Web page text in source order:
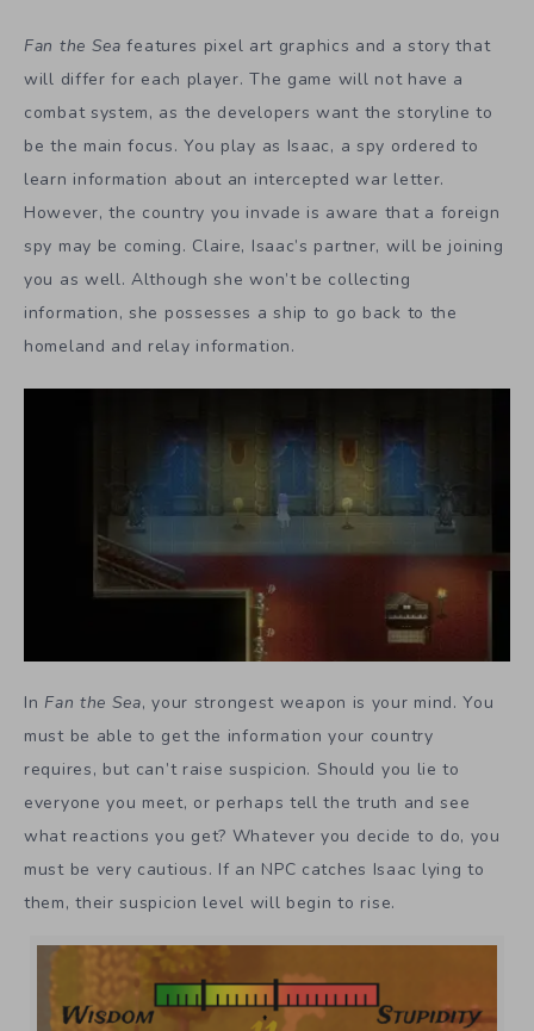
Fan the Seafeatures pixel art graphics and a story that
will differ for each player. The game will not have a
combat system, as the developers want the storyline to
be the main focus. You play as Isaac, a spy ordered to
learn information about an intercepted war letter.
However, the country you invade is aware that a foreign
spy may be coming. Claire, Isaac’s partner, will be joining
you as well. Although she won’t be collecting
information, she possesses a ship to go back to the
homeland and relay information.
In Fan the Sea, your strongest weapon is your mind. You
must be able to get the information your country
requires, but can’t raise suspicion. Should you lie to
everyone you meet, or perhaps tell the truth and see
what reactions you get? Whatever you decide to do, you
must be very cautious. If an NPC catches Isaac lying to
them, their suspicion level will begin to rise.